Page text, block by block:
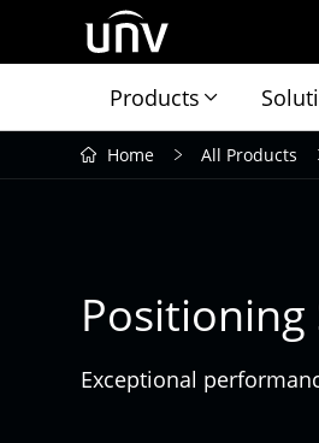
Products
Home All Products
Positioning
Exceptional